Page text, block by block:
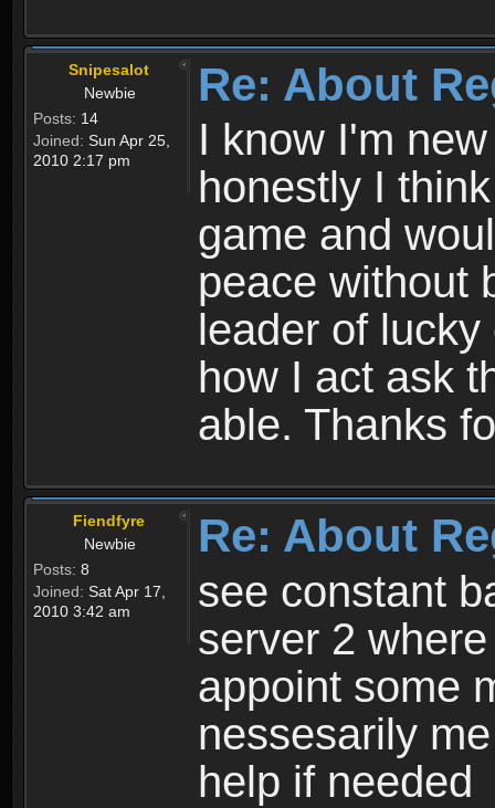
Snipesalot
Newbie
Posts: 14
Joined: Sun Apr 25,
2010 2:17 pm
Re: About
I know I'm
honestly I
game and
peace without
leader of
how I act ask
able. Thanks
Fiendfyre
Newbie
Posts: 8
Joined: Sat Apr 17,
2010 3:42 am
Re: About
see constant
server 2
appoint some
nessesarily
help if needed